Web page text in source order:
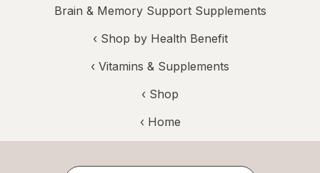
Brain & Memory Support Supplements
‹ Shop by Health Benefit
‹ Vitamins & Supplements
‹ Shop
‹ Home